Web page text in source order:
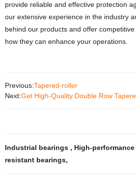
provide reliable and effective protection
our extensive experience in the industry
behind our products and offer
how they can enhance your operations.
Previous:Tapered-roller
Next:Get High-Quality Double Row
Industrial bearings , High-
resistant bearings,